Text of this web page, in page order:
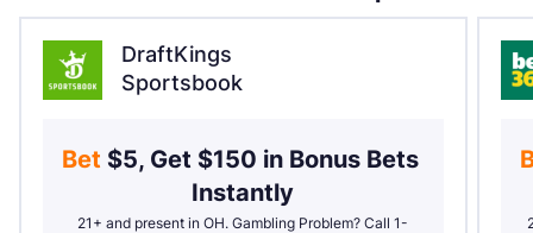
DraftKings
Sportsbook
Bet $5, Get $150 in Bonus Bets
Instantly
21+ and present in OH. Gambling Problem? Call 1-